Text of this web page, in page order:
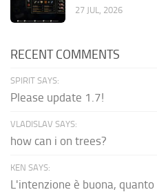
27 JUL, 2026
RECENT COMMENTS
SPIRIT SAYS:
Please update 1.7!
VLADISLAV SAYS:
how can i on trees?
KEN SAYS:
L'intenzione è buona, quanto